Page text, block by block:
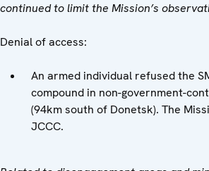
continued to limit the Mission’s
Denial of access:
An armed individual refused the
compound in non-government-
(94km south of Donetsk). The
JCCC.